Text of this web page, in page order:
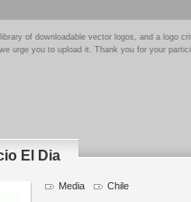
of downloadable vector logos, and a logo
urge you to upload it. Thank you for your
El Dia
Media Chile